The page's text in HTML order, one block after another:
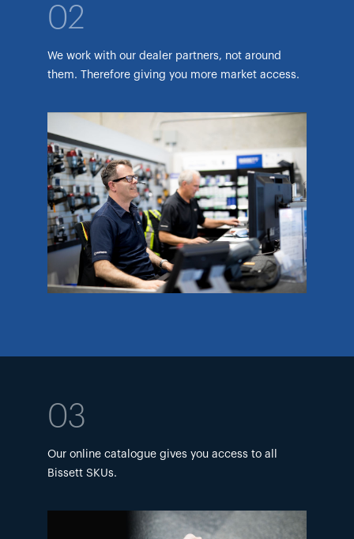
02
We work with our dealer partners, not around
them. Therefore giving you more market access.
03
Our online catalogue gives you access to all
Bissett SKUs.